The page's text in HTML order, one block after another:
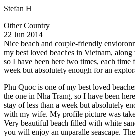
Stefan H
Other Country
22 Jun 2014
Nice beach and couple-friendly
my best loved beaches in Vietnam,
so I have been here two times, each time
week but absolutely enough for an
Phu Quoc is one of my best loved
the one in Nha Trang, so I have been
stay of less than a week but absolutely
with my wife. My profile picture was
Very beautiful beach filled with white
you will enjoy an unparalle seascape.